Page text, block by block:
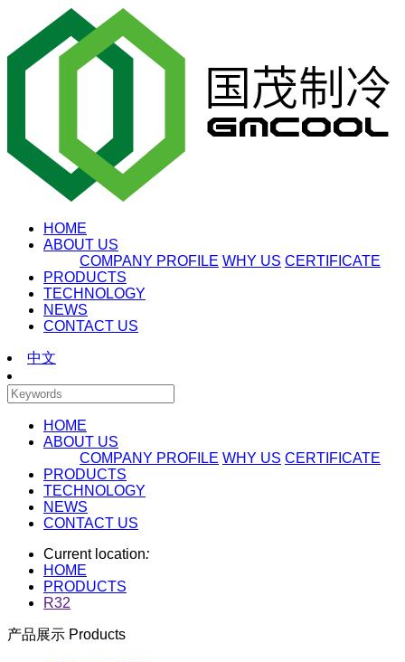
HOME
ABOUT US
COMPANY PROFILE WHY US CERTIFICATE
PRODUCTS
TECHNOLOGY
NEWS
CONTACT US
中文
HOME
ABOUT US
COMPANY PROFILE WHY US CERTIFICATE
PRODUCTS
TECHNOLOGY
NEWS
CONTACT US
Current location:
HOME
PRODUCTS
R32
产品展示 Products